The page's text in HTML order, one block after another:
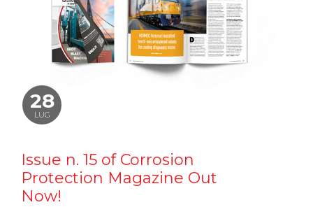
28
LUG
Issue n. 15 of Corrosion
Protection Magazine Out
Now!